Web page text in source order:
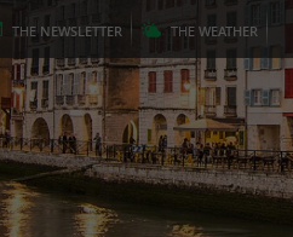
THE NEWSLETTER THE WEATHER